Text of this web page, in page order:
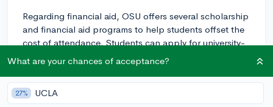
Regarding financial aid, OSU offers several scholarship
and financial aid programs to help students offset the
cost of attendance. Students can apply for university-
funded scholarships, which are awarded based on
factors such as academic merit, leadership, and
community engagement. Furthermore, various
scholarships are offered by individual colleges or
What are your chances of acceptance?
27% UCLA